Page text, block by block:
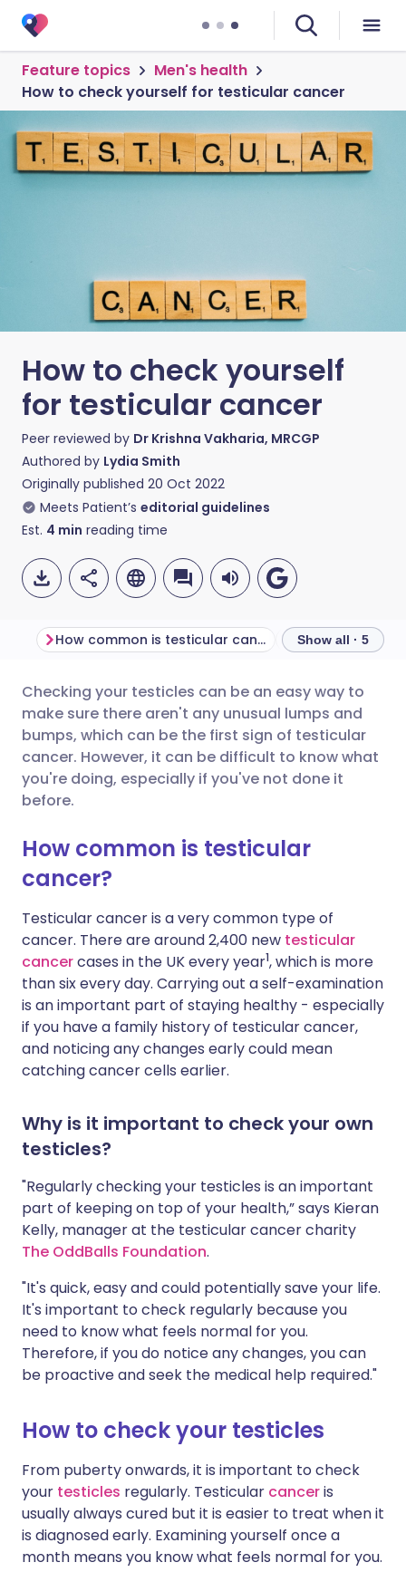
Feature topics
Men's health
How to check yourself for testicular cancer
How to check yourself
for testicular cancer
Peer reviewed by Dr Krishna Vakharia, MRCGP
Authored by Lydia Smith
Originally published 20 Oct 2022
Meets Patient’s editorial guidelines
Est. 4 min reading time
Share via email
Share via Facebook
Share via X
Share via WhatsApp
Copy link
🇬🇧 English 🇩🇪 Deutsch
🇪🇸 Español 🇫🇷 Français
🇮🇳 हिन्दी
🇸🇦 عربي 🇸🇪 Svenska
How common is testicular cancer? How to check
Show all · 5
Checking your testicles can be an easy way to
make sure there aren't any unusual lumps and
bumps, which can be the first sign of testicular
cancer. However, it can be difficult to know what
you're doing, especially if you've not done it
before.
How common is testicular
cancer?
Testicular cancer is a very common type of
cancer. There are around 2,400 new testicular
cancercases in the UK every year1, which is more
than six every day. Carrying out a self-examination
is an important part of staying healthy - especially
if you have a family history of testicular cancer,
and noticing any changes early could mean
catching cancer cells earlier.
Why is it important to check your own
testicles?
"Regularly checking your testicles is an important
part of keeping on top of your health,” says Kieran
Kelly, manager at the testicular cancer charity
The OddBalls Foundation.
"It's quick, easy and could potentially save your life.
It's important to check regularly because you
need to know what feels normal for you.
Therefore, if you do notice any changes, you can
be proactive and seek the medical help required."
How to check your testicles
From puberty onwards, it is important to check
your testicles regularly. Testicular canceris
usually always cured but it is easier to treat when it
is diagnosed early. Examining yourself once a
month means you know what feels normal for you.